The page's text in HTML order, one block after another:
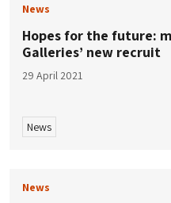
News
Hopes for the future:
Galleries’ new recruit
29 April 2021
News
News